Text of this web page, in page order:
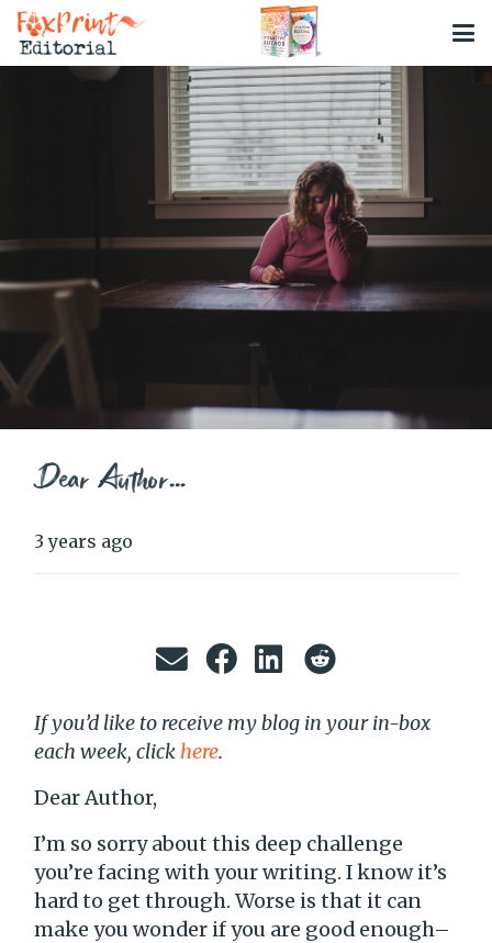
Dear Author…
3 years ago
If you’d like to receive my blog in your in-box
each week, click here.
Dear Author,
I’m so sorry about this deep challenge
you’re facing with your writing. I know it’s
hard to get through. Worse is that it can
make you wonder if you are good enough–